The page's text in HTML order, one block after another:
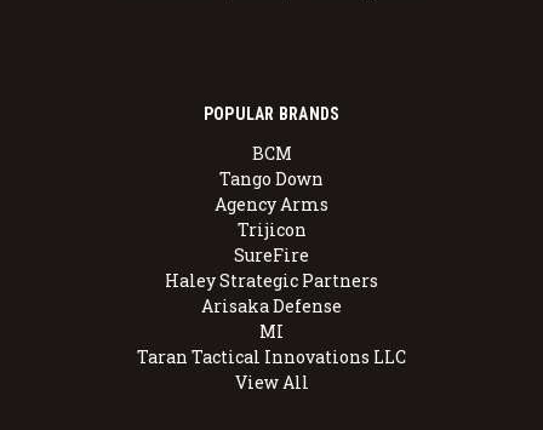
POPULAR BRANDS
BCM
Tango Down
Agency Arms
Trijicon
SureFire
Haley Strategic Partners
Arisaka Defense
MI
Taran Tactical Innovations LLC
View All